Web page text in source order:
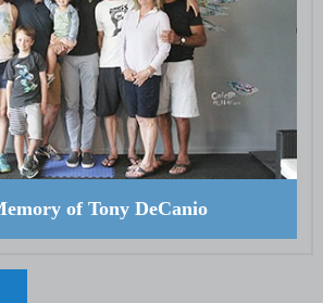
of Tony DeCanio